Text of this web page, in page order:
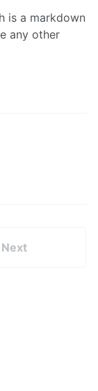
is a markdown
any other
Next